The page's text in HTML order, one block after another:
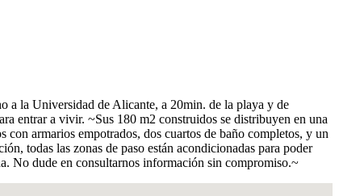
a la Universidad de Alicante, a 20min. de la playa y de
entrar a vivir. ~Sus 180 m2 construidos se distribuyen en una
armarios empotrados, dos cuartos de baño completos, y un
todas las zonas de paso están acondicionadas para poder
No dude en consultarnos información sin compromiso.~